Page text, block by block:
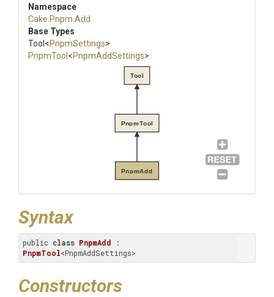
Namespace
Cake .Pnpm .Add
Base Types
Tool <PnpmSettings>
PnpmTool <PnpmAddSettings>
PnpmAdd
PnpmTool
Tool
Syntax
public class PnpmAdd
PnpmTool<PnpmAddSettings>
Constructors